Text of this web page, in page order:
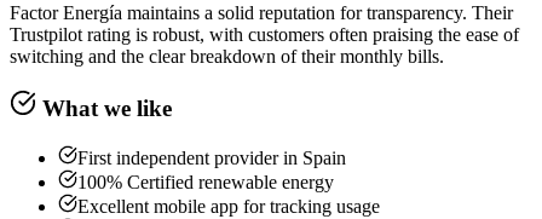
Factor Energía maintains a solid reputation for transparency. Their
Trustpilot rating is robust, with customers often praising the ease of
switching and the clear breakdown of their monthly bills.
What we like
First independent provider in Spain
100% Certified renewable energy
Excellent mobile app for tracking usage